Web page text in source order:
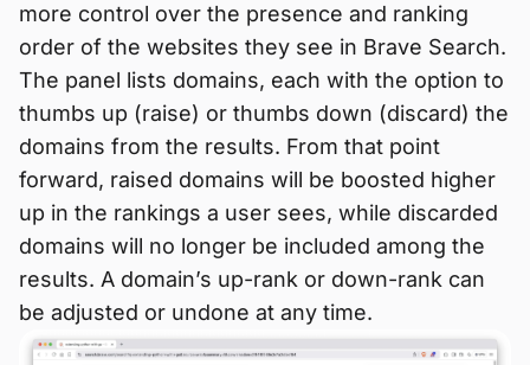
more control over the presence and ranking
order of the websites they see in Brave Search.
The panel lists domains, each with the option to
thumbs up (raise) or thumbs down (discard) the
domains from the results. From that point
forward, raised domains will be boosted higher
up in the rankings a user sees, while discarded
domains will no longer be included among the
results. A domain’s up-rank or down-rank can
be adjusted or undone at any time.